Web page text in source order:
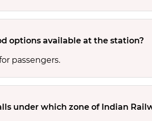
options available at the station?
passengers.
under which zone of Indian